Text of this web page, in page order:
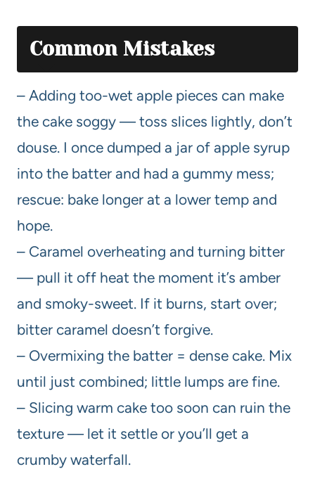
Common Mistakes
– Adding too-wet apple pieces can make
the cake soggy — toss slices lightly, don’t
douse. I once dumped a jar of apple syrup
into the batter and had a gummy mess;
rescue: bake longer at a lower temp and
hope.
– Caramel overheating and turning bitter
— pull it off heat the moment it’s amber
and smoky-sweet. If it burns, start over;
bitter caramel doesn’t forgive.
– Overmixing the batter = dense cake. Mix
until just combined; little lumps are fine.
– Slicing warm cake too soon can ruin the
texture — let it settle or you’ll get a
crumby waterfall.